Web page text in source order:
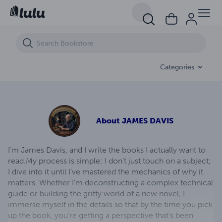
Categories
About JAMES DAVIS
I’m James Davis, and I write the books I actually want to
read. ​My process is simple: I don’t just touch on a subject;
I dive into it until I’ve mastered the mechanics of why it
matters. Whether I’m deconstructing a complex technical
guide or building the gritty world of a new novel, I
immerse myself in the details so that by the time you pick
up the book, you're getting a perspective that’s been
TRY TO KILL ME